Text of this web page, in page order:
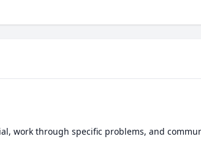
work through specific problems, and